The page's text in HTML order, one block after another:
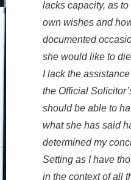
lacks capacity, as
own wishes and
documented
she would like to
I lack the
the Official
should be able to
what she has said
determined my
Setting as I have
in the context of all